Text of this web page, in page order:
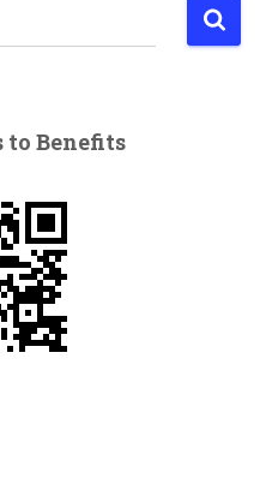
Benefits